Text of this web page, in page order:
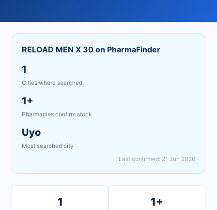
RELOAD MEN X 30 on PharmaFinder
1
Cities where searched
1+
Pharmacies confirm stock
Uyo
Most searched city
Last confirmed: 21 Jun 2026
1 1+